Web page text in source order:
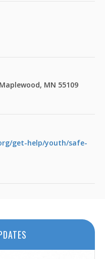
MN 55109
get-help/youth/safe-